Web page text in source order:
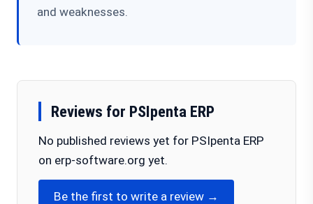
and weaknesses.
Reviews for PSIpenta ERP
No published reviews yet for PSIpenta ERP
on erp-software.org yet.
Be the first to write a review →